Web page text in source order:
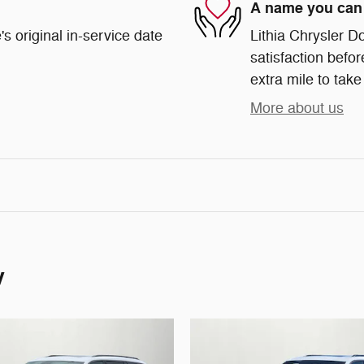
original in-service date
A name you
Lithia Chrysler
satisfaction
extra mile to
More about us